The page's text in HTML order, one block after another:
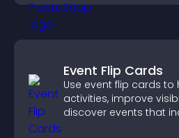
Event Flip Cards
Use event flip cards
activities, improve
discover events that